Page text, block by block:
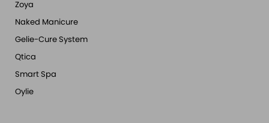
Zoya
Naked Manicure
Gelie-Cure System
Qtica
Smart Spa
Oylie